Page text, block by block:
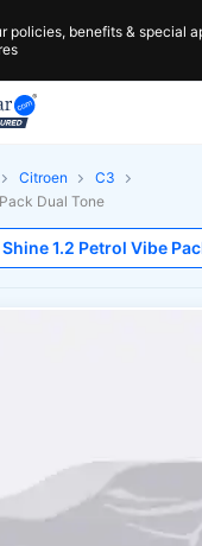
policies, benefits & special
Citroen
C3
Dual Tone
Shine 1.2 Petrol Vibe